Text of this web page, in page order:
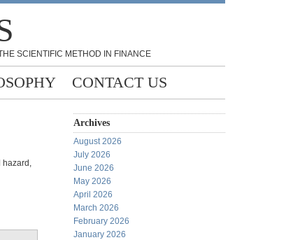
SCIENTIFIC METHOD IN FINANCE
CONTACT US
hazard,
Archives
August 2026
July 2026
June 2026
May 2026
April 2026
March 2026
February 2026
January 2026